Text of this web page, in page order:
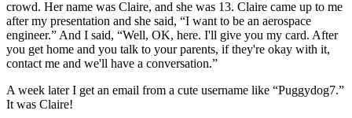
crowd. Her name was Claire, and she was 13. Claire came up to me
after my presentation and she said, “I want to be an aerospace
engineer.” And I said, “Well, OK, here. I'll give you my card. After
you get home and you talk to your parents, if they're okay with it,
contact me and we'll have a conversation.”
A week later I get an email from a cute username like “Puggydog7.”
It was Claire!